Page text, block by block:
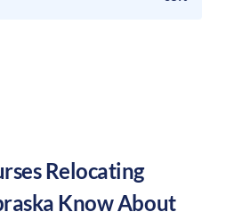
Relocating
Know About